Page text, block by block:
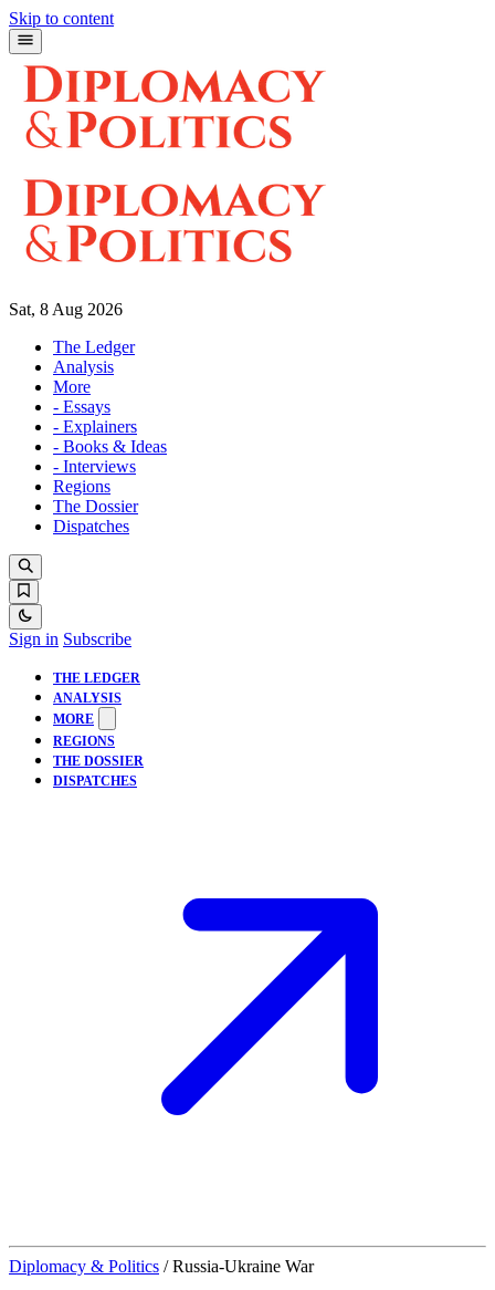
Skip to content
Sat, 8 Aug 2026
The Ledger
Analysis
More
- Essays
- Explainers
- Books & Ideas
- Interviews
Regions
The Dossier
Dispatches
Sign in Subscribe
THE LEDGER
ANALYSIS
MORE
REGIONS
THE DOSSIER
DISPATCHES
Diplomacy & Politics / Russia-Ukraine War